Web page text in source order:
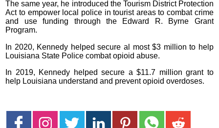
The same year, he introduced the Tourism District Protection
Act to empower local police in tourist areas to combat crime
and use funding through the Edward R. Byrne Grant
Program.
In 2020, Kennedy helped secure al most $3 million to help
Louisiana State Police combat opioid abuse.
In 2019, Kennedy helped secure a $11.7 million grant to
help Louisiana understand and prevent opioid overdoses.